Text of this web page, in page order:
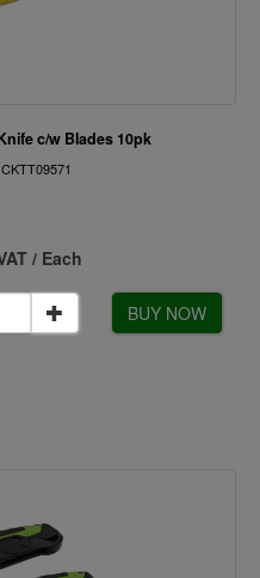
c/w Blades 10pk
/ Each
BUY NOW